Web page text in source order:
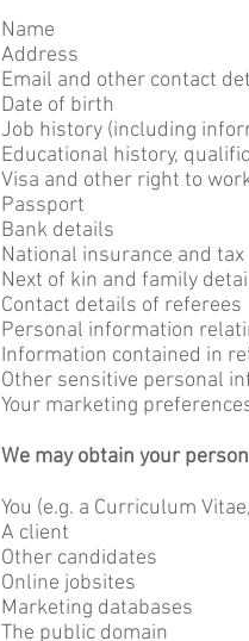
Name
Address
Email and other contact
Date of birth
Job history (including
Educational history,
Visa and other right to
Passport
Bank details
National insurance and
Next of kin and family
Contact details of referees
Personal information
Information contained in
Other sensitive personal
Your marketing
We may obtain your
You (e.g. a Curriculum
A client
Other candidates
Online jobsites
Marketing databases
The public domain